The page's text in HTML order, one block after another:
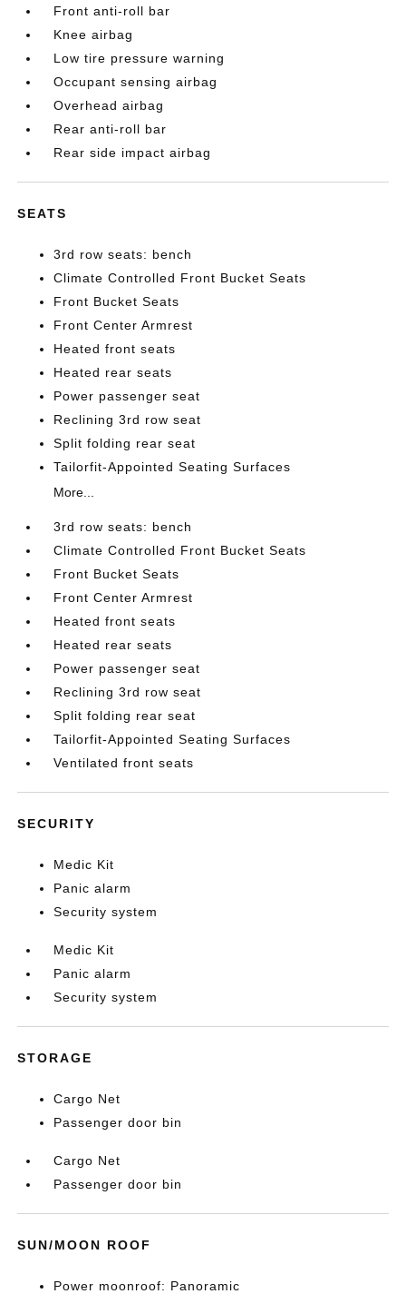
Front anti-roll bar
Knee airbag
Low tire pressure warning
Occupant sensing airbag
Overhead airbag
Rear anti-roll bar
Rear side impact airbag
SEATS
3rd row seats: bench
Climate Controlled Front Bucket Seats
Front Bucket Seats
Front Center Armrest
Heated front seats
Heated rear seats
Power passenger seat
Reclining 3rd row seat
Split folding rear seat
Tailorfit-Appointed Seating Surfaces
More...
3rd row seats: bench
Climate Controlled Front Bucket Seats
Front Bucket Seats
Front Center Armrest
Heated front seats
Heated rear seats
Power passenger seat
Reclining 3rd row seat
Split folding rear seat
Tailorfit-Appointed Seating Surfaces
Ventilated front seats
SECURITY
Medic Kit
Panic alarm
Security system
Medic Kit
Panic alarm
Security system
STORAGE
Cargo Net
Passenger door bin
Cargo Net
Passenger door bin
SUN/MOON ROOF
Power moonroof: Panoramic